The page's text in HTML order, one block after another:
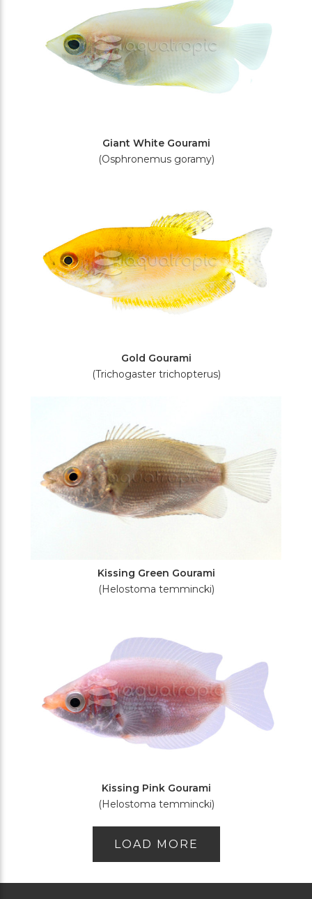
Giant White Gourami
(Osphronemus goramy)
Gold Gourami
(Trichogaster trichopterus)
Kissing Green Gourami
(Helostoma temmincki)
Kissing Pink Gourami
(Helostoma temmincki)
LOAD MORE